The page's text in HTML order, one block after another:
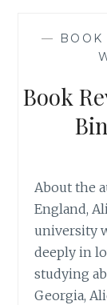
—
Book
About the
England,
university
deeply in
studying
Georgia,